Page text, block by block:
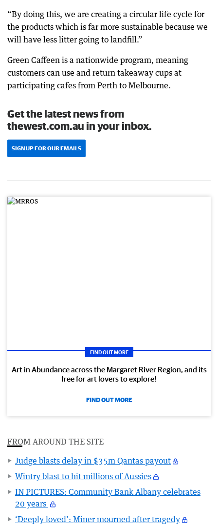
“By doing this, we are creating a circular life cycle for
the products which is far more sustainable because we
will have less litter going to landfill.”
Green Caffeen is a nationwide program, meaning
customers can use and return takeaway cups at
participating cafes from Perth to Melbourne.
Get the latest news from
thewest.com.au in your inbox.
SIGN UP FOR OUR EMAILS
FIND OUT MORE
Art in Abundance across the Margaret River Region, and its
free for art lovers to explore!
FIND OUT MORE
FROM AROUND THE SITE
Judge blasts delay in $35m Qantas payout
Wintry blast to hit millions of Aussies
IN PICTURES: Community Bank Albany celebrates
20 years
‘Deeply loved’: Miner mourned after tragedy